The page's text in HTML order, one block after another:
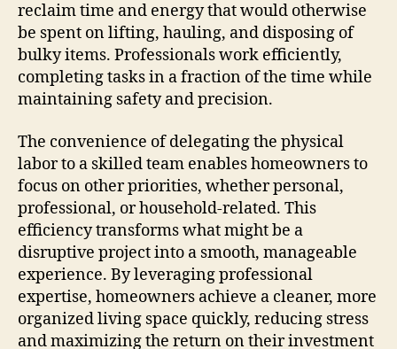
reclaim time and energy that would otherwise
be spent on lifting, hauling, and disposing of
bulky items. Professionals work efficiently,
completing tasks in a fraction of the time while
maintaining safety and precision.
The convenience of delegating the physical
labor to a skilled team enables homeowners to
focus on other priorities, whether personal,
professional, or household-related. This
efficiency transforms what might be a
disruptive project into a smooth, manageable
experience. By leveraging professional
expertise, homeowners achieve a cleaner, more
organized living space quickly, reducing stress
and maximizing the return on their investment